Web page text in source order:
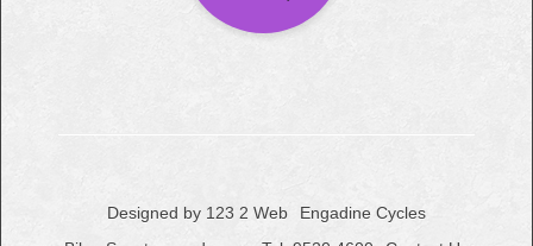
Designed by 123 2 Web
Engadine Cycles